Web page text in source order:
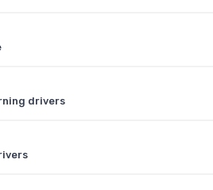
drivers